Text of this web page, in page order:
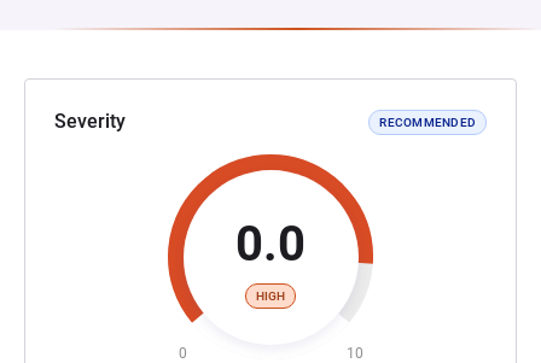
Severity RECOMMENDED
0.0
HIGH
0 10